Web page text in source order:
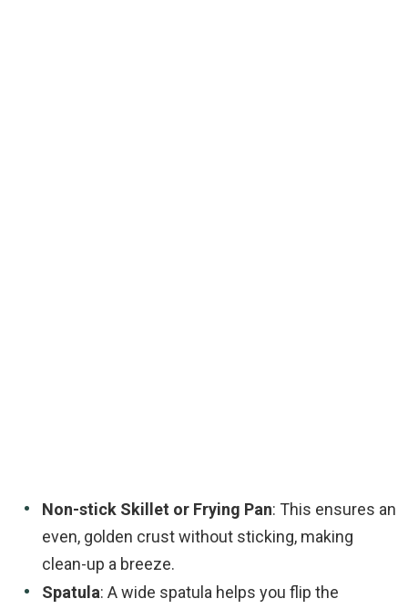
Non-stick Skillet or Frying Pan: This ensures an
even, golden crust without sticking, making
clean-up a breeze.
Spatula: A wide spatula helps you flip the